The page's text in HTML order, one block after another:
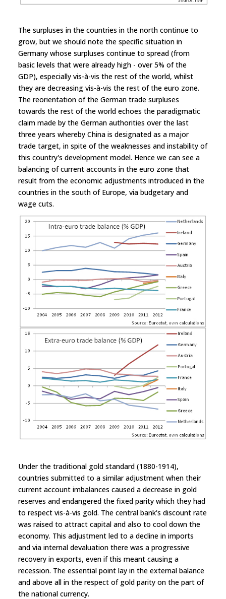
The surpluses in the countries in the north continue to
grow, but we should note the specific situation in
Germany whose surpluses continue to spread (from
basic levels that were already high - over 5% of the
GDP), especially vis-à-vis the rest of the world, whilst
they are decreasing vis-à-vis the rest of the euro zone.
The reorientation of the German trade surpluses
towards the rest of the world echoes the paradigmatic
claim made by the German authorities over the last
three years whereby China is designated as a major
trade target, in spite of the weaknesses and instability of
this country's development model. Hence we can see a
balancing of current accounts in the euro zone that
result from the economic adjustments introduced in the
countries in the south of Europe, via budgetary and
wage cuts.
Under the traditional gold standard (1880-1914),
countries submitted to a similar adjustment when their
current account imbalances caused a decrease in gold
reserves and endangered the fixed parity which they had
to respect vis-à-vis gold. The central bank's discount rate
was raised to attract capital and also to cool down the
economy. This adjustment led to a decline in imports
and via internal devaluation there was a progressive
recovery in exports, even if this meant causing a
recession. The essential point lay in the external balance
and above all in the respect of gold parity on the part of
the national currency.